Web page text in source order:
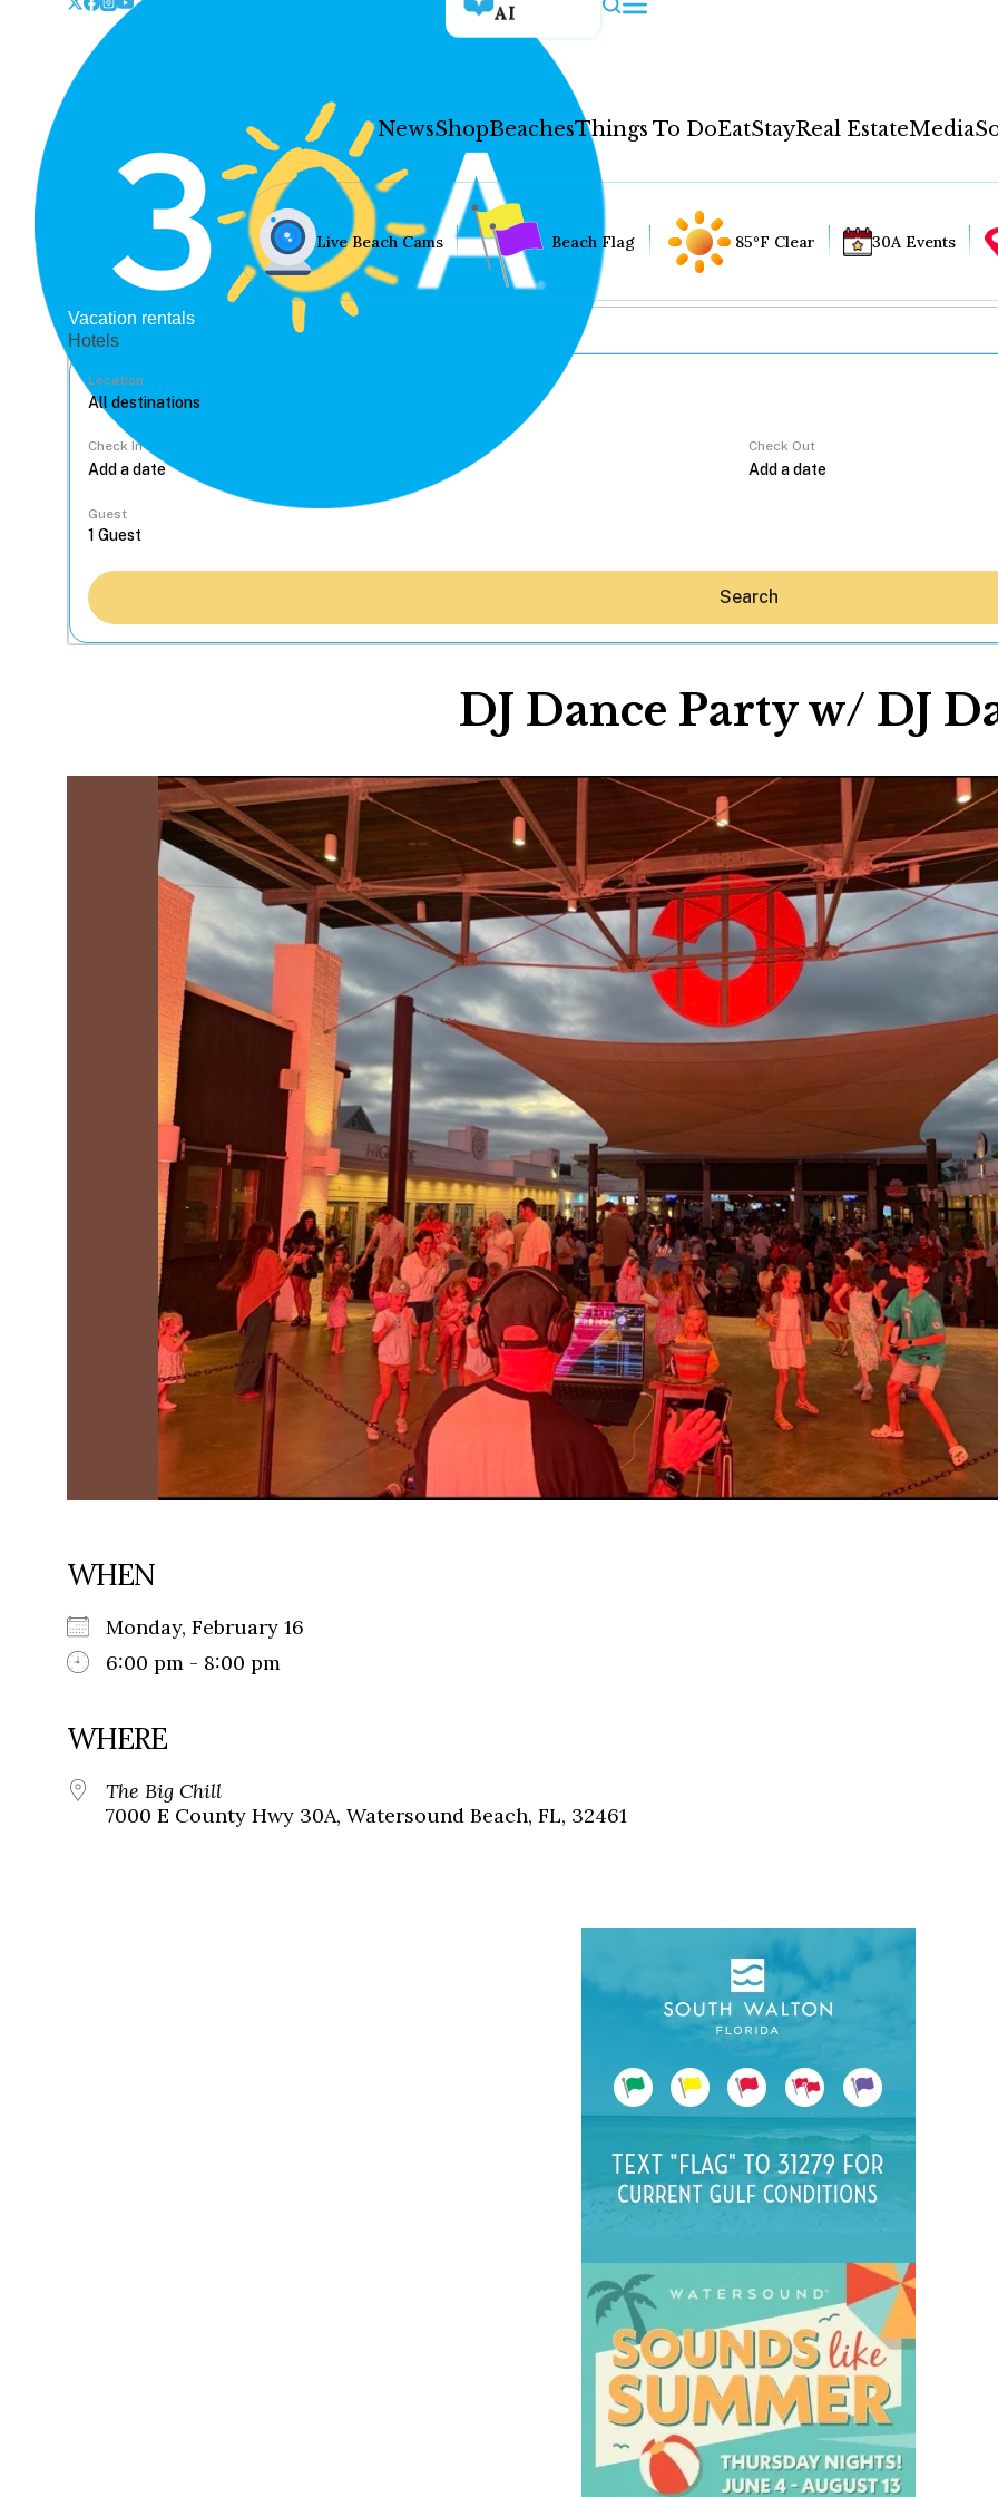
AI
NewsShopBeachesThings To DoEatStayReal EstateMedia
Hey30A AI
News
Shop
Beaches
Things To Do
Eat
Stay
Real Estate
Media
Social
Contact
Sign up for beach news and local
chance to win a $500 30A gift basket. One
each month!
Live Beach Cams Beach Flag 85°F Clear 30A Events
Vacation rentals
Hotels
Location
Check In Check Out
Guest
Search
DJ Dance Party w/ DJ
WHEN
Monday, February 16
6:00 pm - 8:00 pm
WHERE
The Big Chill
7000 E County Hwy 30A, Watersound Beach, FL, 32461